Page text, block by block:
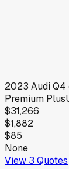
2023 AudiQ4
Premium Plus
$31,266
$1,882
$85
None
View 3 Quotes